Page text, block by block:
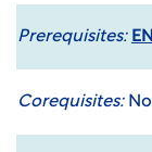
Prerequisites:
Corequisites: